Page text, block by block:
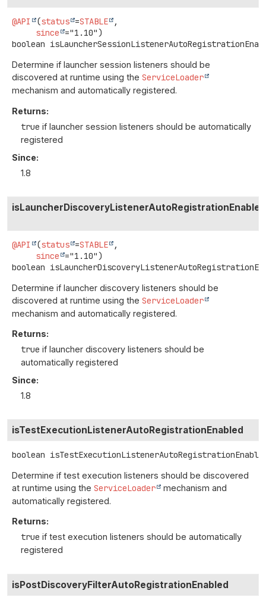
@API (status =STABLE
,
since
boolean
Determine if launcher session listeners should be
discovered at runtime using the ServiceLoader
mechanism and automatically registered.
Returns:
true if launcher session listeners should be automatically
registered
Since:
1.8
isLauncherDiscoveryListenerAutoRegistrationEnabled
@API (status =STABLE
,
since
boolean
Determine if launcher discovery listeners should be
discovered at runtime using the ServiceLoader
mechanism and automatically registered.
Returns:
true if launcher discovery listeners should be
automatically registered
Since:
1.8
isTestExecutionListenerAutoRegistrationEnabled
boolean
Determine if test execution listeners should be discovered
at runtime using the ServiceLoader
mechanism and
automatically registered.
Returns:
true if test execution listeners should be automatically
registered
isPostDiscoveryFilterAutoRegistrationEnabled